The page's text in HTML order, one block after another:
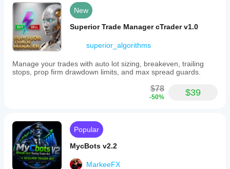
New
Superior Trade Manager cTrader v1.0
superior_algorithms
Manage your trades with auto lot sizing, breakeven, trailing
stops, prop firm drawdown limits, and max spread guards.
$78
-50% $39
Popular
MycBots v2.2
MarkeeFX